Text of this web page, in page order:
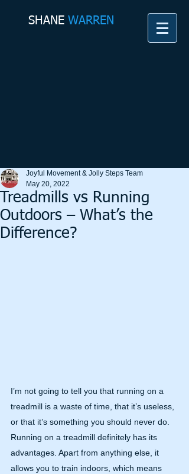
SHANE​WARREN
Treadmills vs Running
Outdoors – What’s the
Difference?
Joyful Movement & Jolly Steps Team
May 20, 2022
I’m not going to tell you that running on a
treadmill is a waste of time, that it’s useless,
or that it’s something you should never do.
Running on a treadmill definitely has its
advantages. Apart from anything else, it
allows you to train indoors, which means